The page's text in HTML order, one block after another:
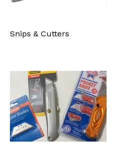
Snips & Cutters